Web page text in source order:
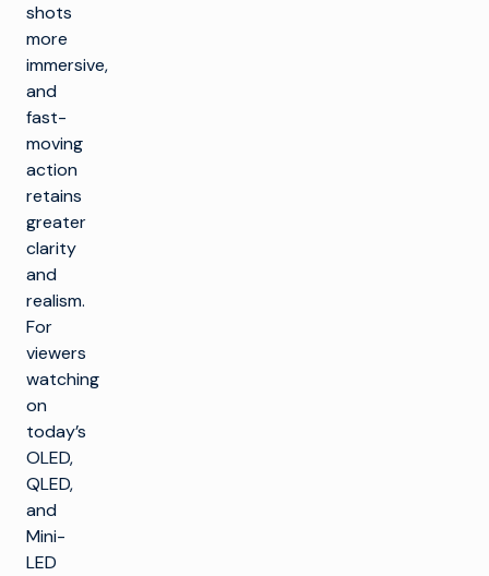
shots
more
immersive,
and
fast-
moving
action
retains
greater
clarity
and
realism.
For
viewers
watching
on
today’s
OLED,
QLED,
and
Mini-
LED